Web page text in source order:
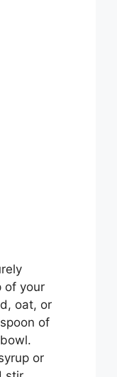
of your
oat, or
of
or